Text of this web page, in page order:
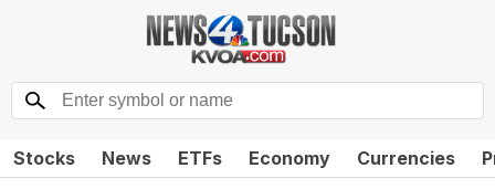
Stocks News ETFs Economy Currencies